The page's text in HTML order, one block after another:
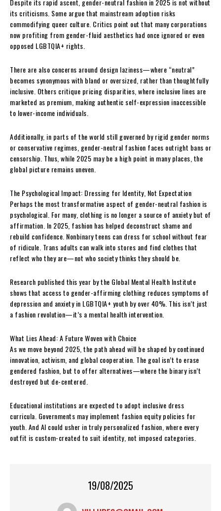
Despite its rapid ascent, gender-neutral fashion in 2025 is not without
its criticisms. Some argue that mainstream adoption risks
commodifying queer culture. Critics point out that many corporations
now profiting from gender-fluid aesthetics had once ignored or even
opposed LGBTQIA+ rights.
There are also concerns around design laziness—where “neutral”
becomes synonymous with bland or oversized, rather than thoughtfully
inclusive. Others critique pricing disparities, where inclusive lines are
marketed as premium, making authentic self-expression inaccessible
to lower-income individuals.
Additionally, in parts of the world still governed by rigid gender norms
or conservative regimes, gender-neutral fashion faces outright bans or
censorship. Thus, while 2025 may be a high point in many places, the
global picture remains uneven.
The Psychological Impact: Dressing for Identity, Not Expectation
Perhaps the most transformative aspect of gender-neutral fashion is
psychological. For many, clothing is no longer a source of anxiety but of
affirmation. In 2025, fashion has helped deconstruct shame and
rebuild confidence. Nonbinary teens can dress for school without fear
of ridicule. Trans adults can walk into stores and find clothes that
reflect who they are—not who society thinks they should be.
Research published this year by the Global Mental Health Institute
shows that access to gender-affirming clothing reduces symptoms of
depression and anxiety in LGBTQIA+ youth by over 40%. This isn’t just
a fashion revolution—it’s a mental health intervention.
What Lies Ahead: A Future Woven with Choice
As we move beyond 2025, the path ahead will be shaped by continued
innovation, activism, and global cooperation. The goal isn’t to erase
gendered fashion, but to offer alternatives—where the binary isn’t
destroyed but de-centered.
Educational institutions are expected to adopt inclusive dress
curricula. Governments may implement fashion equity policies for
youth. And AI could usher in truly personalized fashion, where every
outfit is custom-created to suit identity, not imposed categories.
19/08/2025